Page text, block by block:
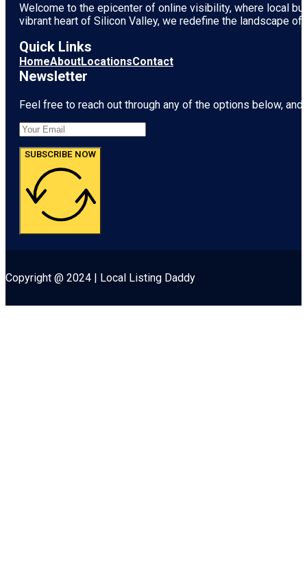
Welcome to the epicenter of online visibility, where local
vibrant heart of Silicon Valley, we redefine the landscape
Quick Links
HomeAboutLocationsContact
Newsletter
Feel free to reach out through any of the options below,
SUBSCRIBE NOW
Copyright @ 2024 | Local Listing Daddy